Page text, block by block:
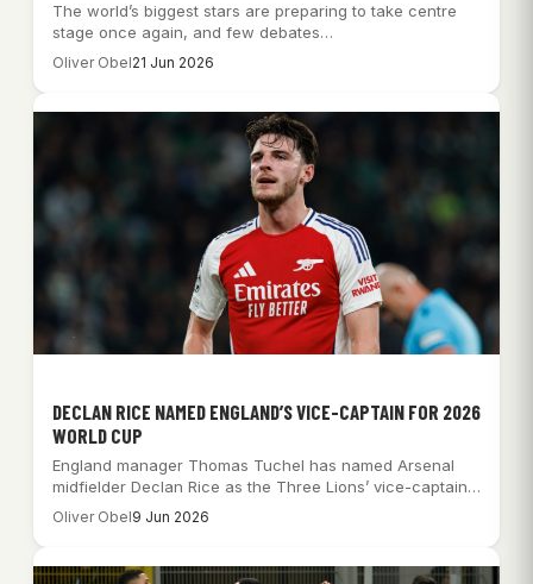
The world’s biggest stars are preparing to take centre
stage once again, and few debates…
Oliver Obel21 Jun 2026
DECLAN RICE NAMED ENGLAND’S VICE-CAPTAIN FOR 2026
WORLD CUP
England manager Thomas Tuchel has named Arsenal
midfielder Declan Rice as the Three Lions’ vice-captain…
Oliver Obel9 Jun 2026